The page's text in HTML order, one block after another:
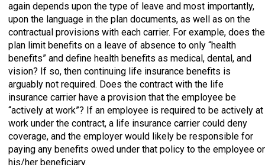
again depends upon the type of leave and most importantly,
upon the language in the plan documents, as well as on the
contractual provisions with each carrier. For example, does the
plan limit benefits on a leave of absence to only “health
benefits” and define health benefits as medical, dental, and
vision? If so, then continuing life insurance benefits is
arguably not required. Does the contract with the life
insurance carrier have a provision that the employee be
“actively at work”? If an employee is required to be actively at
work under the contract, a life insurance carrier could deny
coverage, and the employer would likely be responsible for
paying any benefits owed under that policy to the employee or
his/her beneficiary.